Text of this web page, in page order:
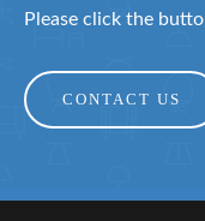
Please click the
CONTACT US